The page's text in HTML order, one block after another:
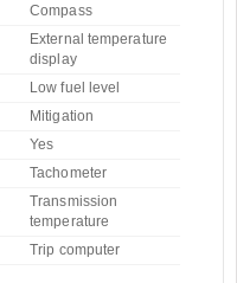
Compass
External temperature
display
Low fuel level
Mitigation
Yes
Tachometer
Transmission
temperature
Trip computer